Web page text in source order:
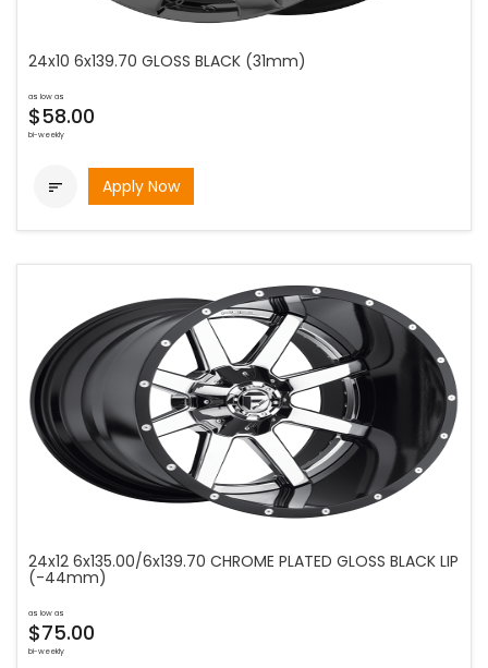
24x10 6x139.70 GLOSS BLACK (31mm)
as low as
$58.00
bi-weekly
 Apply Now
24x12 6x135.00/6x139.70 CHROME PLATED GLOSS BLACK LIP
(-44mm)
as low as
$75.00
bi-weekly